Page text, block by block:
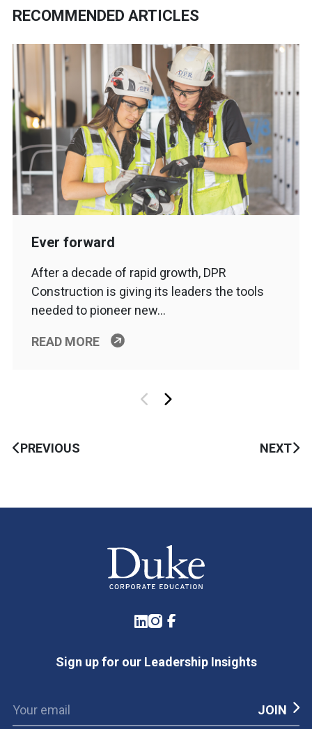
RECOMMENDED ARTICLES
Ever forward
After a decade of rapid growth, DPR
Construction is giving its leaders the tools
needed to pioneer new…
READ MORE
PREVIOUS NEXT
LinkedIn
Instagram
Facebook
Sign up for our Leadership Insights